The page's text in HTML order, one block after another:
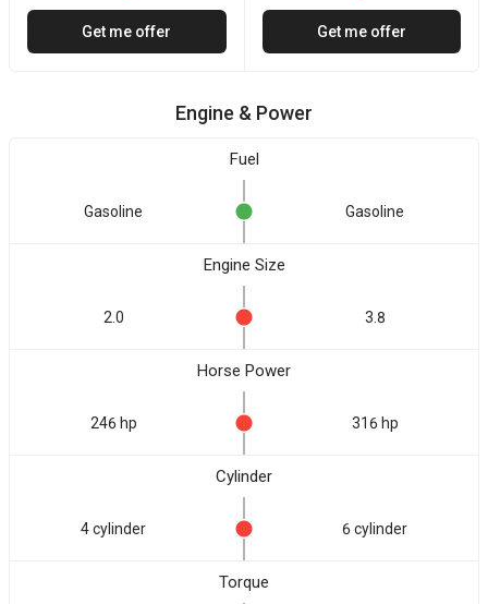
Get me offer Get me offer
Engine & Power
Fuel
Gasoline Gasoline
Engine Size
2.0 3.8
Horse Power
246 hp 316 hp
Cylinder
4 cylinder 6 cylinder
Torque